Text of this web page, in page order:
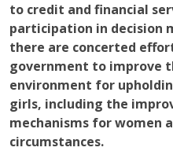
to credit and financial
participation in decision
there are concerted
government to improve
environment for
girls, including the
mechanisms for women
circumstances.